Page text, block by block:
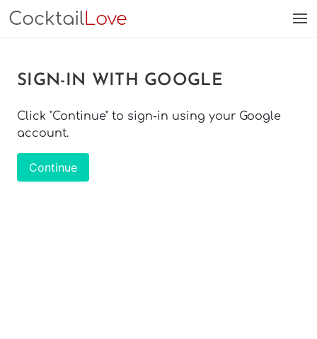
CocktailLove
SIGN-IN WITH GOOGLE
Click "Continue" to sign-in using your Google
account.
Continue